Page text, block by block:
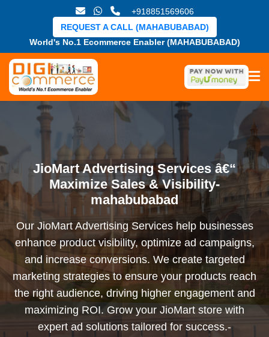
+918851569606
World's No.1 Ecommerce Enabler (MAHABUBABAD)
REQUEST A CALL (MAHABUBABAD)
JioMart Advertising Services â€“
Maximize Sales & Visibility-
mahabubabad
Our JioMart Advertising Services help businesses
enhance product visibility, optimize ad campaigns,
and increase conversions. We create targeted
marketing strategies to ensure your products reach
the right audience, driving higher engagement and
maximizing ROI. Grow your JioMart store with
expert ad solutions tailored for success.-